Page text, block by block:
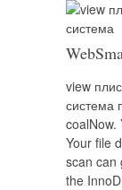
view
система
coalNow.
Your file
scan can
the